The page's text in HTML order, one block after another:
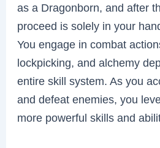
as a Dragonborn, and after
proceed is solely in your
You engage in combat
lockpicking, and alchemy
entire skill system. As you
and defeat enemies, you
more powerful skills and